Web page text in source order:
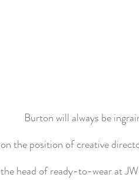
Burton will always be
on the position of creative
the head of ready-to-wear at